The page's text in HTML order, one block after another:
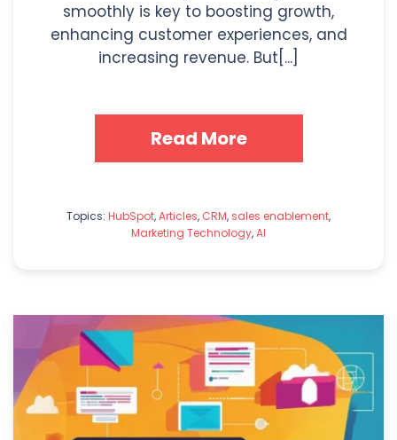
smoothly is key to boosting growth,
enhancing customer experiences, and
increasing revenue. But[...]
Read More
Topics: HubSpot,Articles, CRM, sales enablement,
Marketing Technology,AI